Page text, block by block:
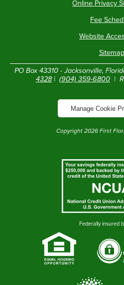
Online Privacy
Fee
Website
Sitemap
PO Box 43310 - Jacksonville,
4328| (904) 359-6800 |
Manage Cookie
Copyright 2026First
Federally insured